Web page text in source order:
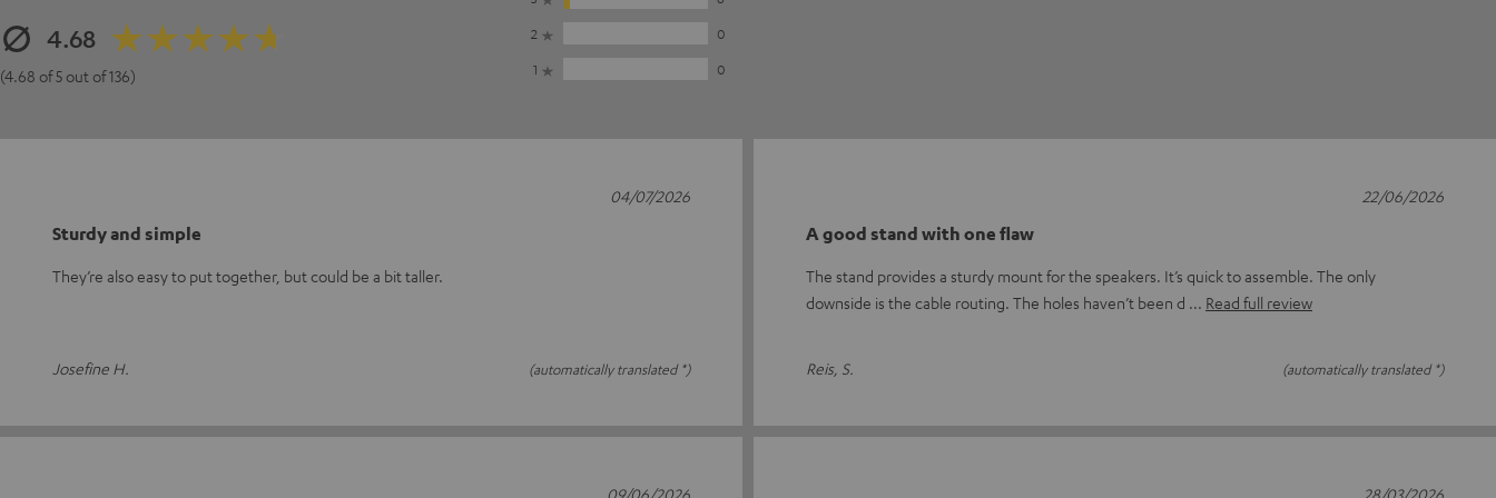
4.68
(4.68 of 5 out of 136)
2
0
1
0
Sturdy and simple
They’re also easy to put together, but could be a bit taller.
Josefine H. (automatically translated *)
04/07/2026
A good stand with one flaw
The stand provides a sturdy mount for the speakers. It’s quick to assemble. The only
downside is the cable routing. The holes haven’t been d
Read full review
Reis, S. (automatically translated *)
22/06/2026
09/06/2026 28/03/2026